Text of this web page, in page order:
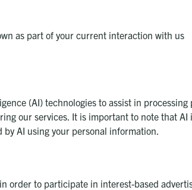
as part of your current interaction with us
(AI) technologies to assist in
our services. It is important to note that AI
AI using your personal information.
order to participate in interest-based